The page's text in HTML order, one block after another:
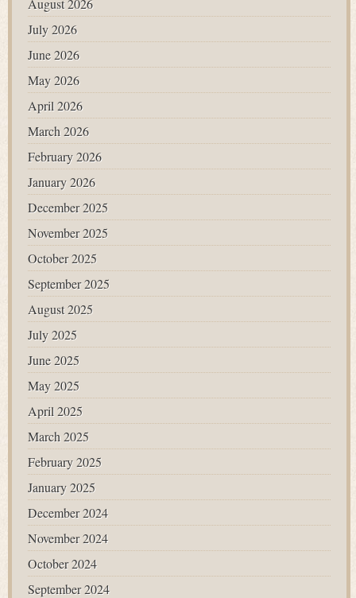
August 2026
July 2026
June 2026
May 2026
April 2026
March 2026
February 2026
January 2026
December 2025
November 2025
October 2025
September 2025
August 2025
July 2025
June 2025
May 2025
April 2025
March 2025
February 2025
January 2025
December 2024
November 2024
October 2024
September 2024